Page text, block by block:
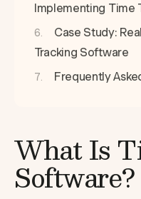
Implementing Time
Case Study:
Tracking Software
Frequently
What Is
Software?